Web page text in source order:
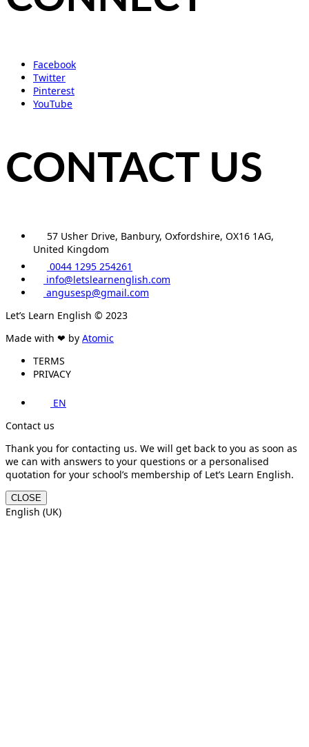
Facebook
Twitter
Pinterest
YouTube
CONTACT US
57 Usher Drive, Banbury, Oxfordshire, OX16 1AG,
United Kingdom
0044 1295 254261
info@letslearnenglish.com
angusesp@gmail.com
Let’s Learn English © 2023
Made with ❤ by Atomic
TERMS
PRIVACY
EN
Contact us
Thank you for contacting us. We will get back to you as soon as
we can with answers to your questions or a personalised
quotation for your school’s membership of Let’s Learn English.
CLOSE
English (UK)